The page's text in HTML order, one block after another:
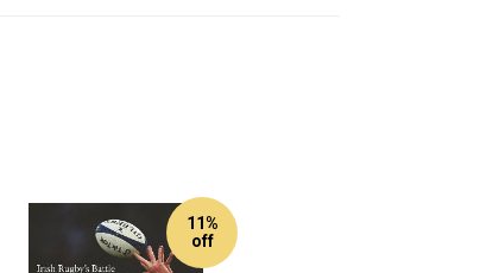
11%
off